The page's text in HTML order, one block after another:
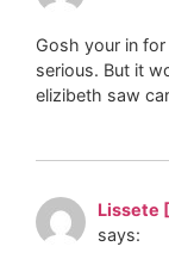
Gosh your in for
serious. But it
elizibeth saw
Lissete
says: